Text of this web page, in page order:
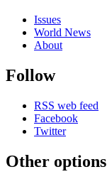
Issues
World News
About
Follow
RSS web feed
Facebook
Twitter
Other options